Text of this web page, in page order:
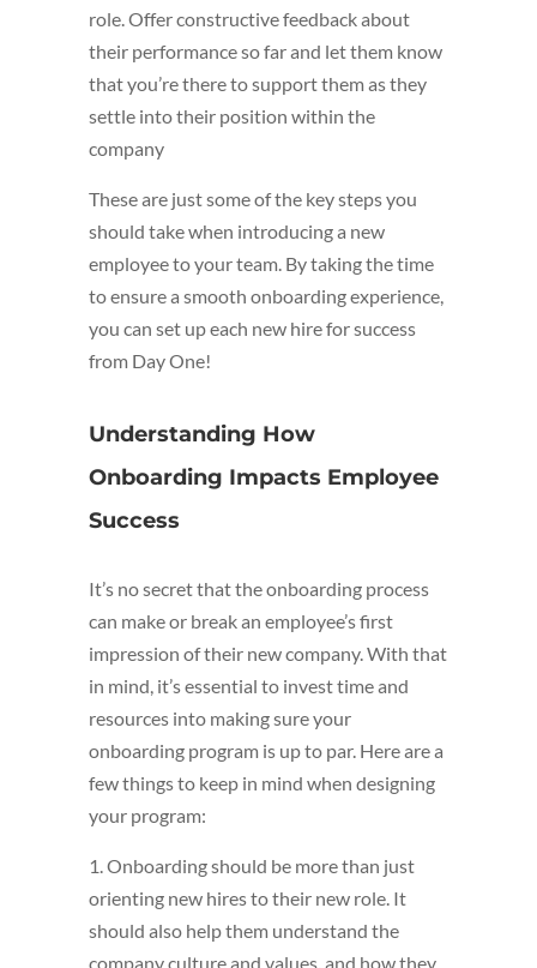
role. Offer constructive feedback about
their performance so far and let them know
that you’re there to support them as they
settle into their position within the
company
These are just some of the key steps you
should take when introducing a new
employee to your team. By taking the time
to ensure a smooth onboarding experience,
you can set up each new hire for success
from Day One!
Understanding How
Onboarding Impacts Employee
Success
It’s no secret that the onboarding process
can make or break an employee’s first
impression of their new company. With that
in mind, it’s essential to invest time and
resources into making sure your
onboarding program is up to par. Here are a
few things to keep in mind when designing
your program:
1. Onboarding should be more than just
orienting new hires to their new role. It
should also help them understand the
company culture and values, and how they